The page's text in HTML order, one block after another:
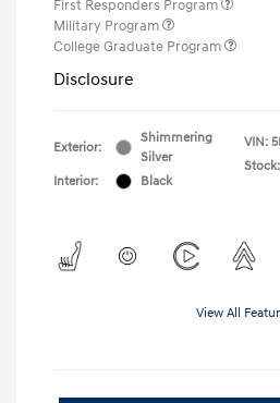
First Responders Program
Military Program
College Graduate Program
Disclosure
Exterior:
Shimmering
Silver
Interior:
Black
VIN:
View All